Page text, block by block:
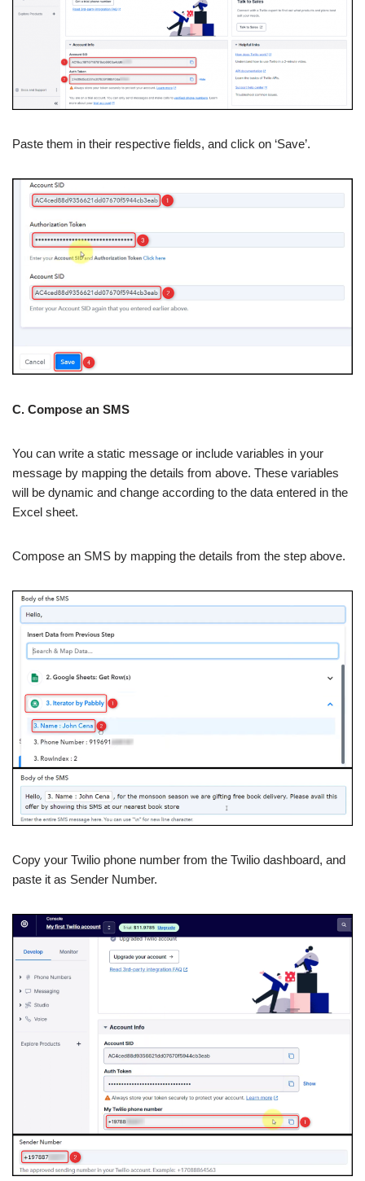
Paste them in their respective fields, and click on ‘Save’.
C. Compose an SMS
You can write a static message or include variables in your
message by mapping the details from above. These variables
will be dynamic and change according to the data entered in the
Excel sheet.
Compose an SMS by mapping the details from the step above.
Copy your Twilio phone number from the Twilio dashboard, and
paste it as Sender Number.